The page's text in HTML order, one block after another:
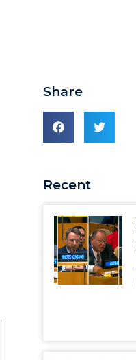
Share
Recent